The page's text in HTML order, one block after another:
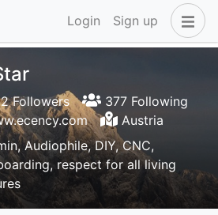
Login Sign up
Followers
377 Following
Austria
Audiophile, DIY, CNC,
respect for all living